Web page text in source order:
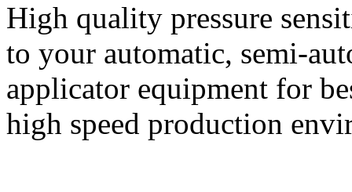
High quality pressure
to your automatic, semi-
applicator equipment for
high speed production